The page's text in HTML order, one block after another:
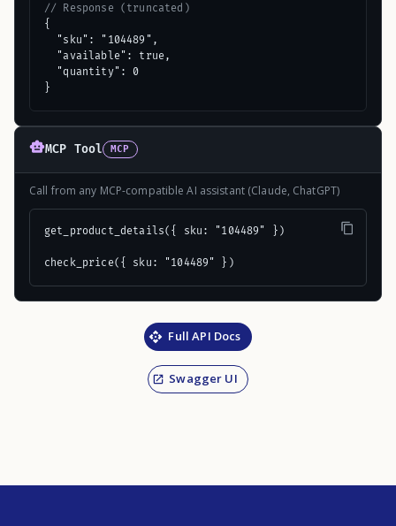
// Response (truncated)
{
  "sku": "104489",
  "available": true,
  "quantity": 0
}
MCP Tool MCP
Call from any MCP-compatible AI assistant (Claude, ChatGPT)
get_product_details({ sku: "104489" })
check_price({ sku: "104489" })
Full API Docs
Swagger UI